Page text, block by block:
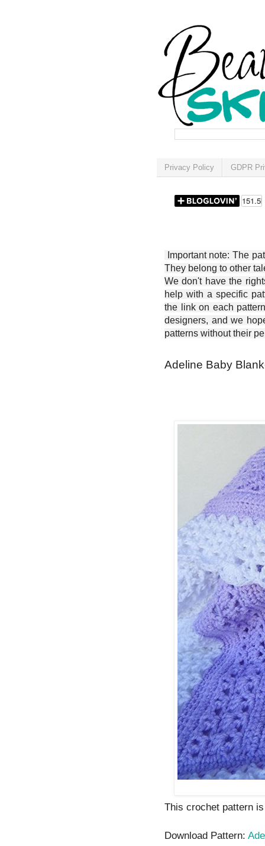
Privacy Policy GDPR
Important note: The
They belong to other
We don't have the
help with a specific
the link on each
designers, and we
patterns without their
Adeline Baby
This crochet pattern
Download Pattern: